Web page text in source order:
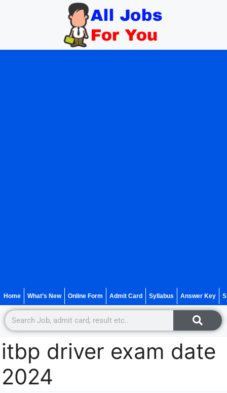
Home What’s New Online Form Admit Card Syllabus Answer Key
itbp driver exam date
2024